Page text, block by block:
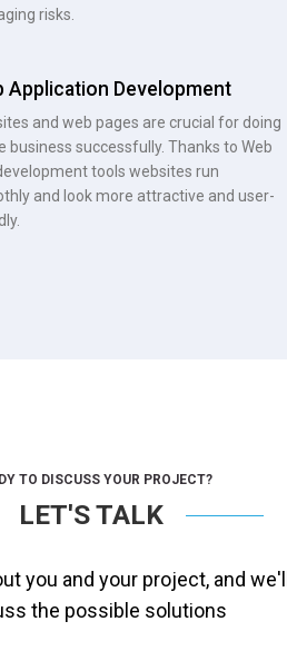
risks.
Application Development
and web pages are crucial for doing
business successfully. Thanks to Web
tools websites run
and look more attractive and user-
TO DISCUSS YOUR PROJECT?
LET'S TALK
you and your project, and
the possible solutions